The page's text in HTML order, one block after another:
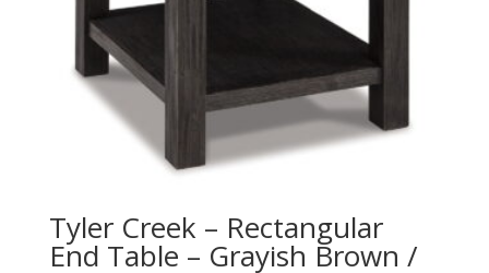
Tyler Creek – Rectangular
End Table – Grayish Brown /